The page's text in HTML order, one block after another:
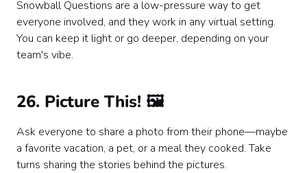
Snowball Questions are a low-pressure way to get
everyone involved, and they work in any virtual setting.
You can keep it light or go deeper, depending on your
team's vibe.
26. Picture This! 🖼️
Ask everyone to share a photo from their phone—maybe
a favorite vacation, a pet, or a meal they cooked. Take
turns sharing the stories behind the pictures.